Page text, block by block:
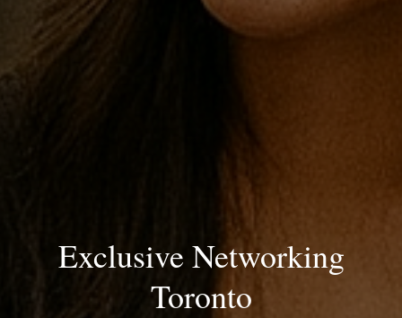
Exclusive Networking
Toronto